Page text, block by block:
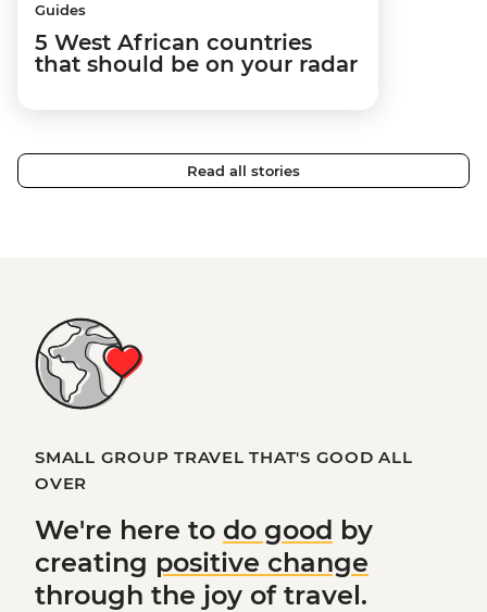
Guides
5 West African countries
that should be on your radar
Read all stories
SMALL GROUP TRAVEL THAT'S GOOD ALL
OVER
We're here to do good by
creating positive change
through the joy of travel.